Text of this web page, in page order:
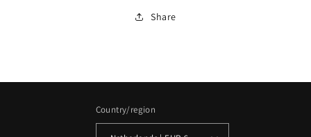
Share
Country/region